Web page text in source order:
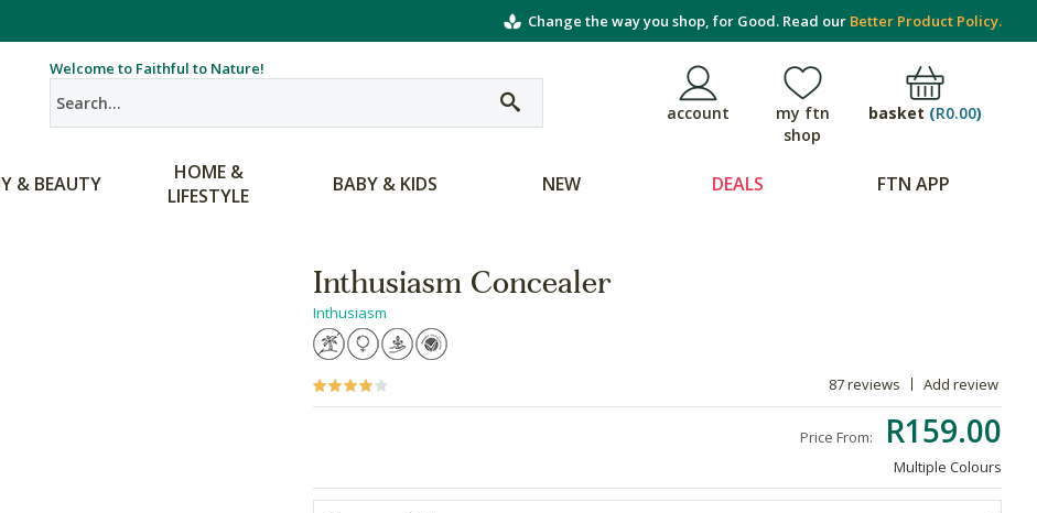
Change the way you shop, for Good. Read our Better Product Policy.
Welcome to Faithful to Nature!
account
my ftn
shop
basket (R0.00)
& BEAUTY
HOME &
LIFESTYLE
BABY & KIDS NEW DEALS FTN APP
Inthusiasm Concealer
Inthusiasm
87 reviews Add review
Price From: R159.00
Multiple Colours